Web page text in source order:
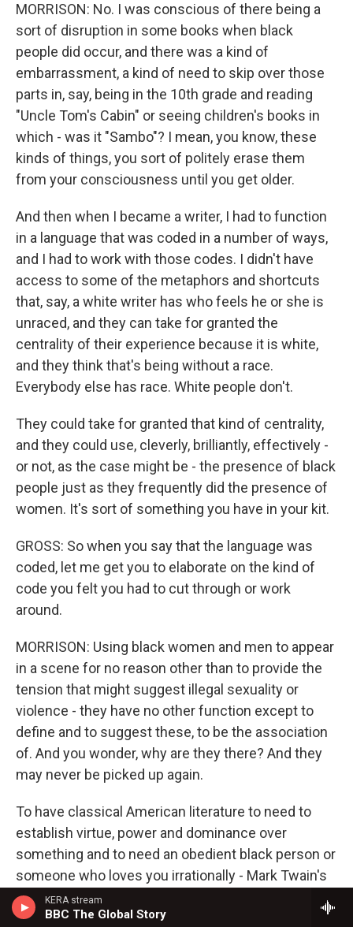
KERA stream
BBC The Global Story
MORRISON: No. I was conscious of there being a
sort of disruption in some books when black
people did occur, and there was a kind of
embarrassment, a kind of need to skip over those
parts in, say, being in the 10th grade and reading
"Uncle Tom's Cabin" or seeing children's books in
which - was it "Sambo"? I mean, you know, these
kinds of things, you sort of politely erase them
from your consciousness until you get older.
And then when I became a writer, I had to function
in a language that was coded in a number of ways,
and I had to work with those codes. I didn't have
access to some of the metaphors and shortcuts
that, say, a white writer has who feels he or she is
unraced, and they can take for granted the
centrality of their experience because it is white,
and they think that's being without a race.
Everybody else has race. White people don't.
They could take for granted that kind of centrality,
and they could use, cleverly, brilliantly, effectively -
or not, as the case might be - the presence of black
people just as they frequently did the presence of
women. It's sort of something you have in your kit.
GROSS: So when you say that the language was
coded, let me get you to elaborate on the kind of
code you felt you had to cut through or work
around.
MORRISON: Using black women and men to appear
in a scene for no reason other than to provide the
tension that might suggest illegal sexuality or
violence - they have no other function except to
define and to suggest these, to be the association
of. And you wonder, why are they there? And they
may never be picked up again.
To have classical American literature to need to
establish virtue, power and dominance over
something and to need an obedient black person or
someone who loves you irrationally - Mark Twain's
Jim is irrational in that sense. His love is boundless,
and he's a grown man talking to children. I could not